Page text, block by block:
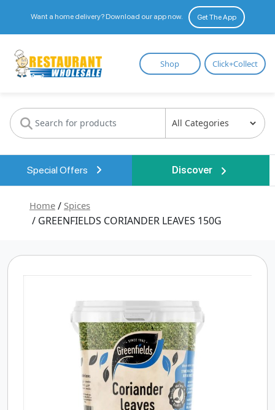
Want a home delivery? Download our app now. Get The App
Restaurant
Wholesale
Shop Click+Collect
Special Offers Discover
Home / Spices
/ GREENFIELDS CORIANDER LEAVES 150G